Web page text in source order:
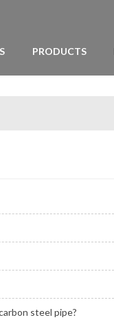
PRODUCTS
steel pipe?